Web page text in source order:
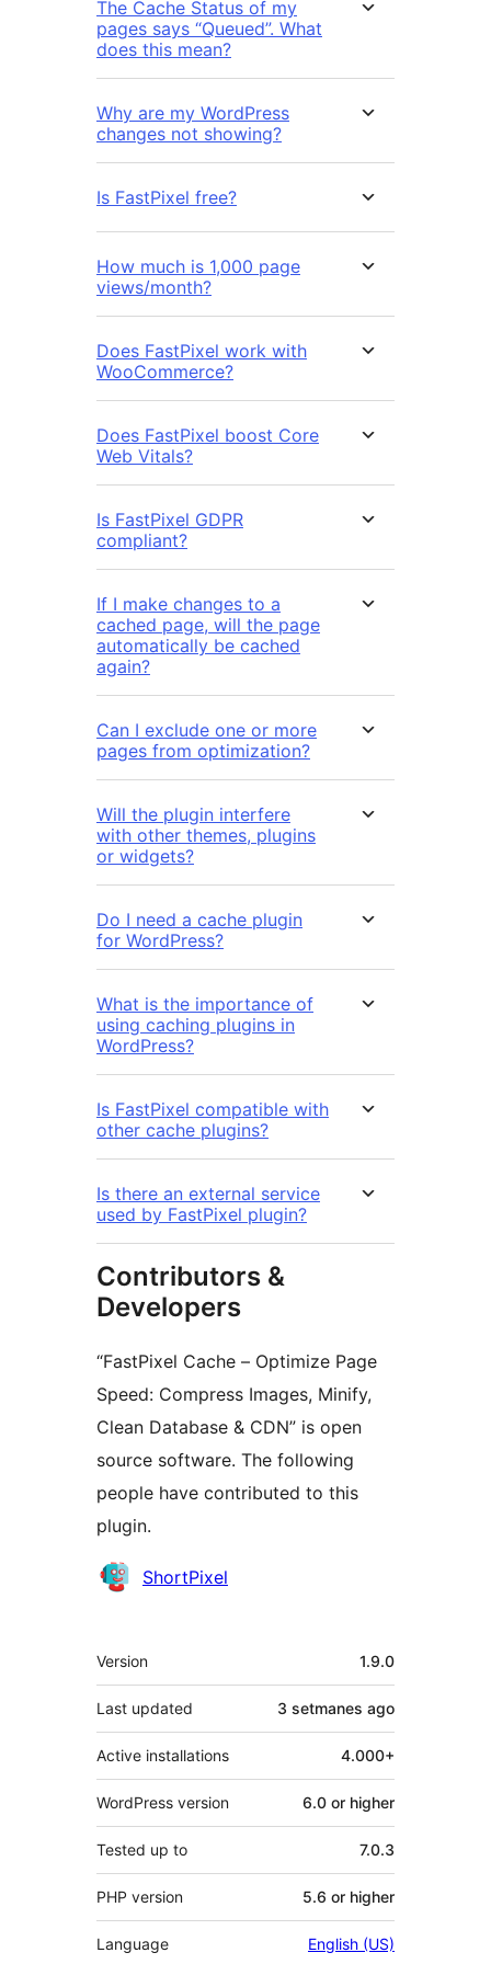
The Cache Status of my
pages says “Queued”. What
does this mean?
Why are my WordPress
changes not showing?
Is FastPixel free?
How much is 1,000 page
views/month?
Does FastPixel work with
WooCommerce?
Does FastPixel boost Core
Web Vitals?
Is FastPixel GDPR
compliant?
If I make changes to a
cached page, will the page
automatically be cached
again?
Can I exclude one or more
pages from optimization?
Will the plugin interfere
with other themes, plugins
or widgets?
Do I need a cache plugin
for WordPress?
What is the importance of
using caching plugins in
WordPress?
Is FastPixel compatible with
other cache plugins?
Is there an external service
used by FastPixel plugin?
Contributors &
Developers
“FastPixel Cache – Optimize Page
Speed: Compress Images, Minify,
Clean Database & CDN” is open
source software. The following
people have contributed to this
plugin.
Contributors
ShortPixel
Meta
Version 1.9.0
Last updated 3 setmanes ago
Active installations 4.000+
WordPress version 6.0 or higher
Tested up to 7.0.3
PHP version 5.6 or higher
Language English (US)